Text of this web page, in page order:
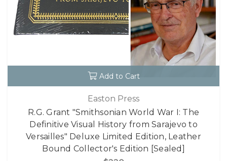
Add to Cart
Easton Press
R.G. Grant "Smithsonian World War I: The
Definitive Visual History from Sarajevo to
Versailles" Deluxe Limited Edition, Leather
Bound Collector's Edition [Sealed]